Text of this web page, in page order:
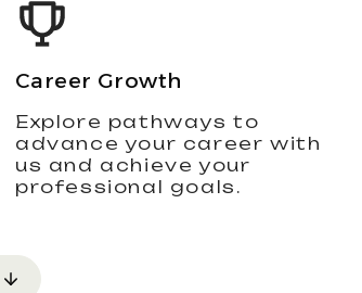
Career Growth
Explore pathways to
advance your career with
us and achieve your
professional goals.